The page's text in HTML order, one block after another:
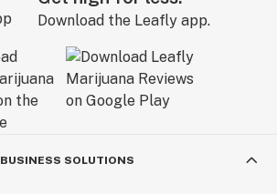
Download the Leafly app.
BUSINESS SOLUTIONS